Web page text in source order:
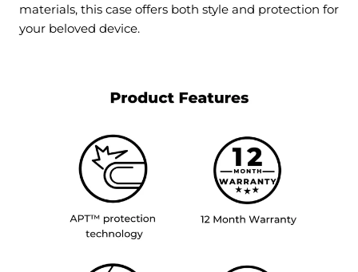
materials, this case offers both style and protection for
your beloved device.